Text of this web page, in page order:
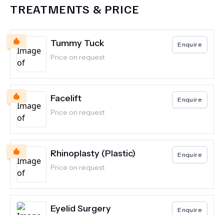
TREATMENTS & PRICE
Tummy Tuck
Price on request
Enquire
Facelift
Price on request
Enquire
Rhinoplasty (Plastic)
Price on request
Enquire
Eyelid Surgery Enquire